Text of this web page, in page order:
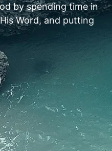
by spending time in
Word, and putting